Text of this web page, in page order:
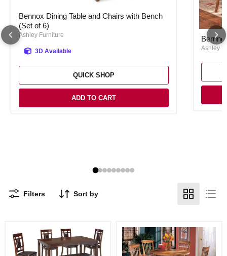
Bennox Dining Table and Chairs with Bench
(Set of 6)
Ashley Furniture
3D Available
QUICK SHOP
ADD TO CART
Ashley
Filters Sort by